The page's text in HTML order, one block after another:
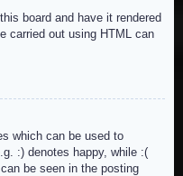
board and have it rendered
carried out using HTML can
which can be used to
:) denotes happy, while :(
be seen in the posting